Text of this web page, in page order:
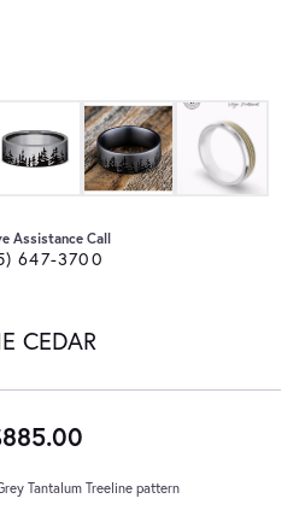
Assistance Call
647-3700
CEDAR
Tantalum Treeline pattern